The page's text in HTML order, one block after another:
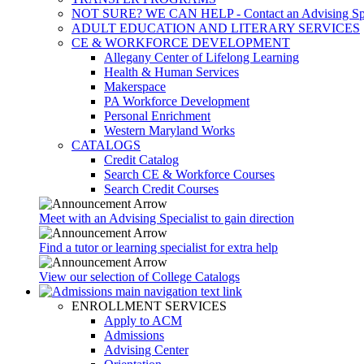
NOT SURE? WE CAN HELP - Contact an Advising
ADULT EDUCATION AND LITERARY SERVICES
CE & WORKFORCE DEVELOPMENT
Allegany Center of Lifelong Learning
Health & Human Services
Makerspace
PA Workforce Development
Personal Enrichment
Western Maryland Works
CATALOGS
Credit Catalog
Search CE & Workforce Courses
Search Credit Courses
Meet with an Advising Specialist to gain direction
Find a tutor or learning specialist for extra help
View our selection of College Catalogs
ENROLLMENT SERVICES
Apply to ACM
Admissions
Advising Center